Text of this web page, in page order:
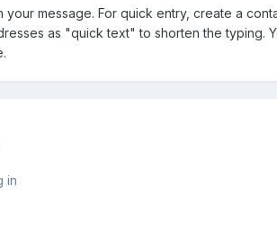
message. For quick entry, create a
as "quick text" to shorten the typing.
in